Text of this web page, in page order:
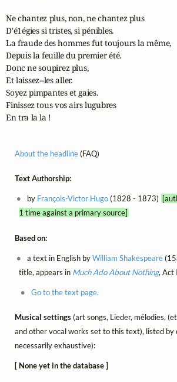
Ne chantez plus, non, ne chantez plus
D'é1égies si tristes, si pénibles.
La fraude des hommes fut toujours la même,
Depuis la feuille du premier été.
Donc ne soupirez plus,
Et laissez--les aller.
Soyez pimpantes et gaies.
Finissez tous vos airs lugubres
En tra la la !
About the headline(FAQ)
Text Authorship:
by François-Victor Hugo(1828 - 1873)
1 time against a primary source]
Based on:
a text in English byWilliam Shakespeare
title, appears in Much Ado About Nothing, Act
Go to the text page.
Musical settings(art songs, Lieder, mélodies,
and other vocal works set to this text), listed by
necessarily exhaustive):
[ None yet in the database ]